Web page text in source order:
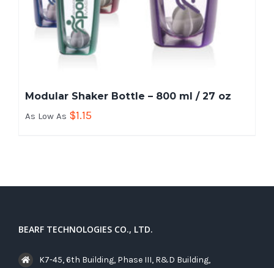
Modular Shaker Bottle – 800 ml / 27 oz
As Low As $1.15
BEARF TECHNOLOGIES CO., LTD.
K7-45, 6th Building, Phase III, R&D Building,